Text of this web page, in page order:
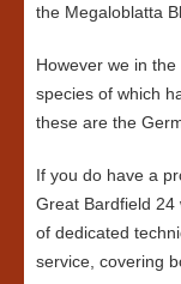
the Megaloblatta
However we in
species of which
these are the
If you do have a
Great Bardfield 24
of dedicated
service, covering